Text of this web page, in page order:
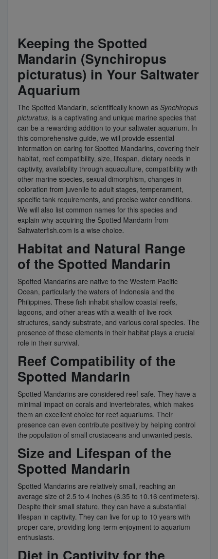
Keeping the Spotted
Mandarin (Synchiropus
picturatus) in Your Saltwater
Aquarium
The Spotted Mandarin, scientifically known as Synchiropus
picturatus, is a captivating and unique marine species that
can be a rewarding addition to your saltwater aquarium. In
this comprehensive guide, we will provide essential
information on caring for Spotted Mandarins, covering their
habitat, reef compatibility, size, lifespan, dietary needs in
captivity, availability through aquaculture, compatibility with
other marine species, sexual dimorphism, changes in
coloration from juvenile to adult stages, temperament,
specific tank requirements, and precise water conditions.
We will also list common names for this species and
explain why acquiring the Spotted Mandarin from
Saltwaterfish.com is a wise choice.
Habitat and Natural Range
of the Spotted Mandarin
Spotted Mandarins are native to the Western Pacific
Ocean, particularly the waters of Indonesia and the
Philippines. These fish inhabit shallow coastal reefs,
lagoons, and other areas with a wealth of live rock
structures, sandy substrate, and various coral species. The
presence of these elements in their habitat plays a crucial
role in their survival.
Reef Compatibility of the
Spotted Mandarin
Spotted Mandarins are considered reef-safe. They have a
minimal impact on corals and invertebrates, which makes
them an excellent choice for reef aquariums. Their
presence can even contribute positively by helping control
the population of small crustaceans and unwanted pests.
Size and Lifespan of the
Spotted Mandarin
Spotted Mandarins are relatively small, reaching an
average size of 2.5 to 4 inches (6.35 to 10.16 centimeters).
Despite their small stature, they can have a substantial
lifespan in captivity. They can live for up to 10 years with
proper care, providing long-term enjoyment to aquarium
enthusiasts.
Diet in Captivity for the